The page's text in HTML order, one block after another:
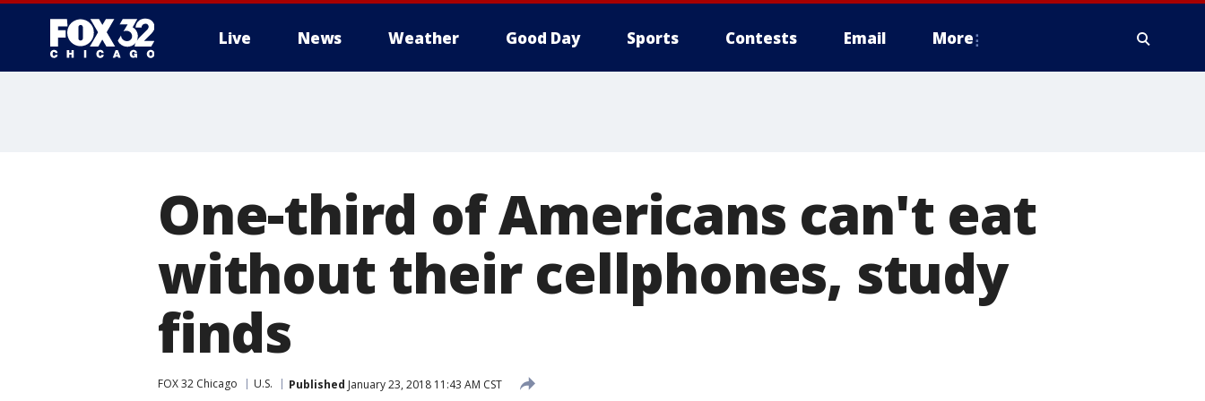
Live News Weather Good Day Sports Contests Email More
One-third of Americans can't eat
without their cellphones, study
finds
FOX 32 Chicago U.S. Published January 23, 2018 11:43 AM CST